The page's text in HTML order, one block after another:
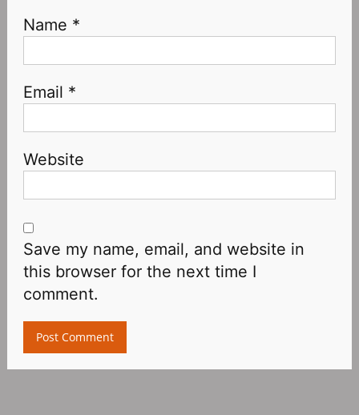
Name *
Email *
Website
Save my name, email, and website in
this browser for the next time I
comment.